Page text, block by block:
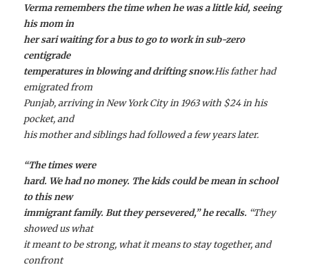
Verma remembers the time when he was a little kid, seeing
his mom in
her sari waiting for a bus to go to work in sub-zero
centigrade
temperatures in blowing and drifting snow.His father had
emigrated from
Punjab, arriving in New York City in 1963 with $24 in his
pocket, and
his mother and siblings had followed a few years later.
“The times were
hard. We had no money. The kids could be mean in school
to this new
immigrant family. But they persevered,” he recalls. “They
showed us what
it meant to be strong, what it means to stay together, and
confront